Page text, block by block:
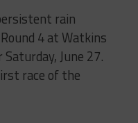
rain
4 at Watkins
June 27.
race of the